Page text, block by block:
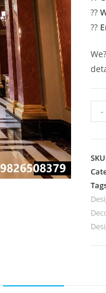
??
??
View
No-
-